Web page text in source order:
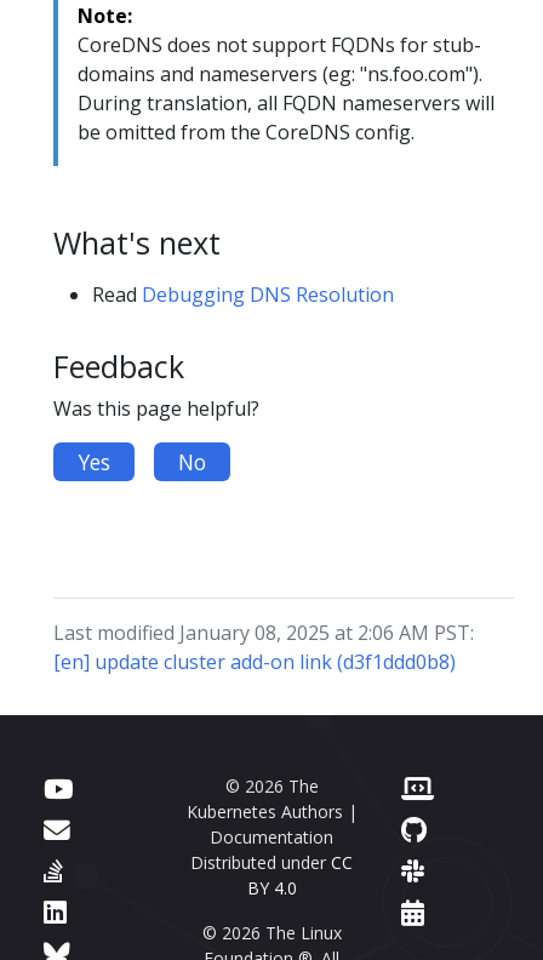
Note:
CoreDNS does not support FQDNs for stub-
domains and nameservers (eg: "ns.foo.com").
During translation, all FQDN nameservers will
be omitted from the CoreDNS config.
What's next
Read Debugging DNS Resolution
Feedback
Was this page helpful?
Yes No
Last modified January 08, 2025 at 2:06 AM PST:
[en] update cluster add-on link (d3f1ddd0b8)
© 2026 The
Kubernetes Authors |
Documentation
Distributed under CC
BY 4.0
© 2026 The Linux